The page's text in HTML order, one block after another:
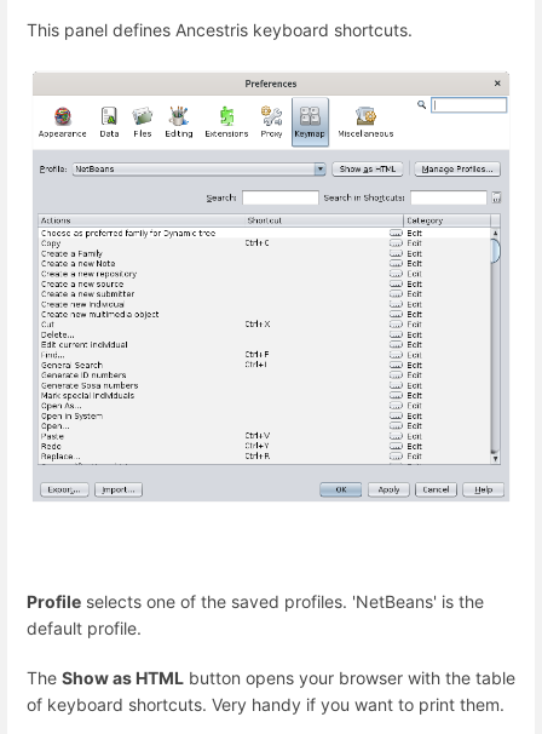
This panel defines Ancestris keyboard shortcuts.
Profile selects one of the saved profiles. 'NetBeans' is the
default profile.
The Show as HTML button opens your browser with the table
of keyboard shortcuts. Very handy if you want to print them.